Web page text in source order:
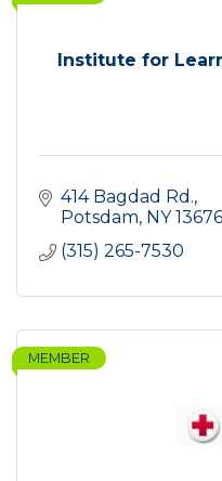
Institute for
414 Bagdad Rd.
Potsdam NY 13676
(315) 265-7530
MEMBER